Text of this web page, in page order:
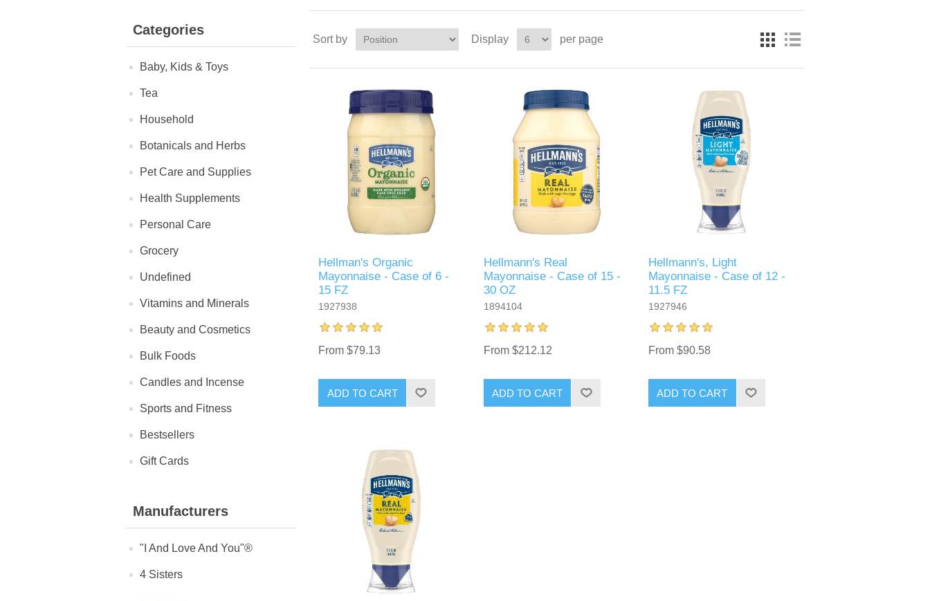
Categories
Baby, Kids & Toys
Tea
Household
Botanicals and Herbs
Pet Care and Supplies
Health Supplements
Personal Care
Grocery
Undefined
Vitamins and Minerals
Beauty and Cosmetics
Bulk Foods
Candles and Incense
Sports and Fitness
Bestsellers
Gift Cards
Manufacturers
"I And Love And You"®
4 Sisters
Sort by Display per page
Hellman's Organic
Mayonnaise - Case of 6 -
15 FZ
1927938
From $79.13
ADD TO CART
Hellmann's Real
Mayonnaise - Case of 15 -
30 OZ
1894104
From $212.12
ADD TO CART
Hellmann's, Light
Mayonnaise - Case of 12 -
11.5 FZ
1927946
From $90.58
ADD TO CART